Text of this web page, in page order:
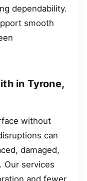
dependability.
smooth
in Tyrone,
without
can
damaged,
Our services